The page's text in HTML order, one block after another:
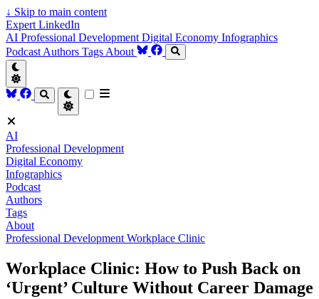
↓ Skip to main content
Expert LinkedIn
AI Professional Development Digital Economy Infographics
Podcast Authors Tags About
AI
Professional Development
Digital Economy
Infographics
Podcast
Authors
Tags
About
Professional Development Workplace Clinic
Workplace Clinic: How to Push Back on
‘Urgent’ Culture Without Career Damage